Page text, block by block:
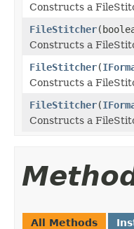
Constructs a
FileStitcher
Constructs a
FileStitcher(
Constructs a
FileStitcher(
Constructs a
All Methods